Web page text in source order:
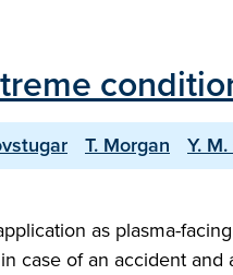
T. Morgan
Y.
as plasma-
case of an accident and